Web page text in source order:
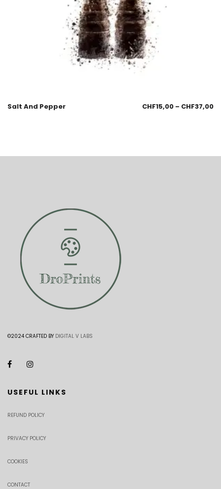
Salt And Pepper CHF15,00 – CHF37,00
©2024 CRAFTED BY DIGITAL V LABS
USEFUL LINKS
REFUND POLICY
PRIVACY POLICY
COOKIES
CONTACT